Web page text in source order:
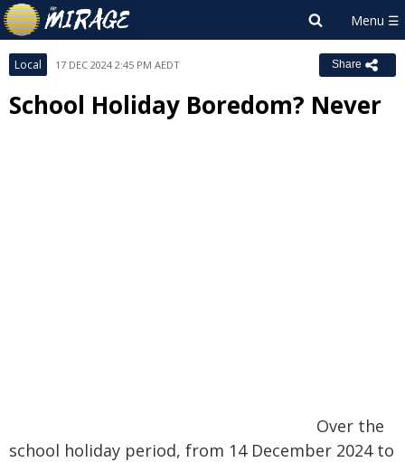
Local 17 DEC 2024 2:45 PM AEDT Share
School Holiday Boredom? Never
Over the
school holiday period, from 14 December 2024 to